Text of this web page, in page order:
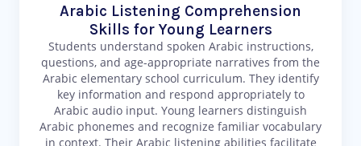
Arabic Listening Comprehension
Skills for Young Learners
Students understand spoken Arabic instructions,
questions, and age-appropriate narratives from the
Arabic elementary school curriculum. They identify
key information and respond appropriately to
Arabic audio input. Young learners distinguish
Arabic phonemes and recognize familiar vocabulary
in context. Their Arabic listening abilities facilitate